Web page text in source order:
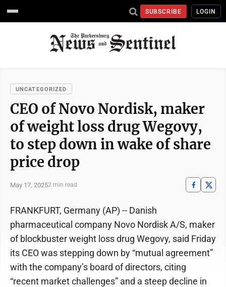
SUBSCRIBE LOGIN
UNCATEGORIZED
CEO of Novo Nordisk, maker
of weight loss drug Wegovy,
to step down in wake of share
price drop
May 17, 20252 min read
FRANKFURT, Germany (AP) -- Danish
pharmaceutical company Novo Nordisk A/S, maker
of blockbuster weight loss drug Wegovy, said Friday
its CEO was stepping down by “mutual agreement”
with the company’s board of directors, citing
“recent market challenges” and a steep decline in